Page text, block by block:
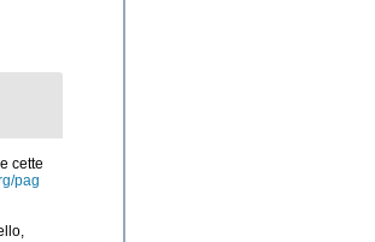
cette
pag